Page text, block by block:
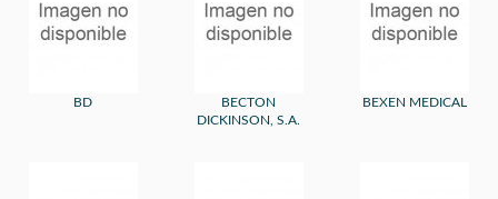
BD
BECTON
DICKINSON, S.A.
BEXEN MEDICAL